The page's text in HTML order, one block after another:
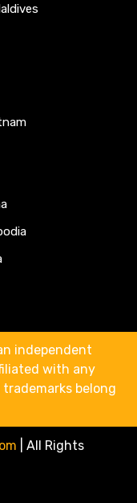
independent
with any
belong
All Rights